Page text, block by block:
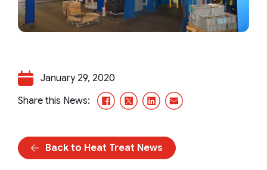
January 29, 2020
Share this News:
Facebook
X/TwitterLinkedInEmail
Back to Heat Treat News